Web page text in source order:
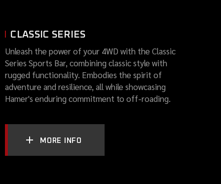
CLASSIC SERIES
Unleash the power of your 4WD with the Classic
Series Sports Bar, combining classic style with
rugged functionality. Embodies the spirit of
adventure and resilience, all while showcasing
Hamer's enduring commitment to off-roading.
MORE INFO